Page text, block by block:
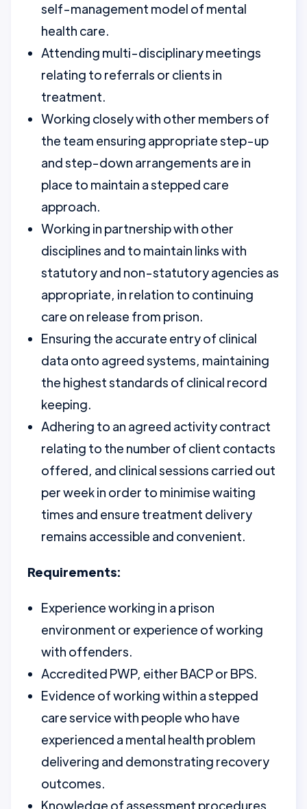
self-management model of mental
health care.
Attending multi-disciplinary meetings
relating to referrals or clients in
treatment.
Working closely with other members of
the team ensuring appropriate step-up
and step-down arrangements are in
place to maintain a stepped care
approach.
Working in partnership with other
disciplines and to maintain links with
statutory and non-statutory agencies as
appropriate, in relation to continuing
care on release from prison.
Ensuring the accurate entry of clinical
data onto agreed systems, maintaining
the highest standards of clinical record
keeping.
Adhering to an agreed activity contract
relating to the number of client contacts
offered, and clinical sessions carried out
per week in order to minimise waiting
times and ensure treatment delivery
remains accessible and convenient.
Requirements:
Experience working in a prison
environment or experience of working
with offenders.
Accredited PWP, either BACP or BPS.
Evidence of working within a stepped
care service with people who have
experienced a mental health problem
delivering and demonstrating recovery
outcomes.
Knowledge of assessment procedures,